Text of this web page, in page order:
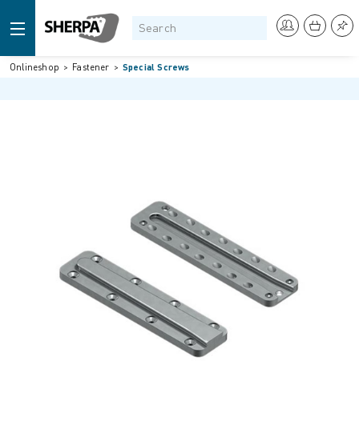
Onlineshop Fastener Special Screws